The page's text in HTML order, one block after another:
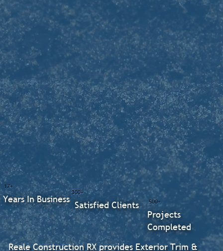
Reale Construction RX provides Exterior Trim &
500+
Projects
Completed
300+
Satisfied Clients
17+
Years In Business